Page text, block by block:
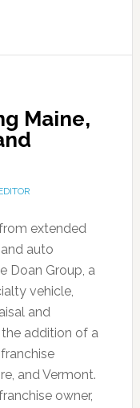
Maine,
extended
auto
Doan Group, a
vehicle,
and
addition of a
and Vermont.
owner,